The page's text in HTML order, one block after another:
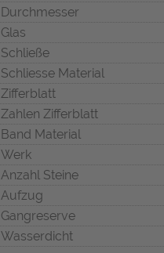
Durchmesser
Glas
Schließe
Schliesse Material
Zifferblatt
Zahlen Zifferblatt
Band Material
Werk
Anzahl Steine
Aufzug
Gangreserve
Wasserdicht